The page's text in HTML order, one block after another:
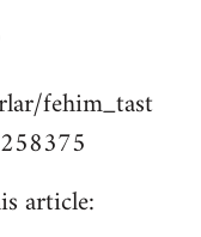
fehim_tast
article: